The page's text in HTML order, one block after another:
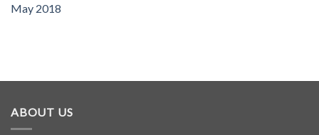
May 2018
ABOUT US